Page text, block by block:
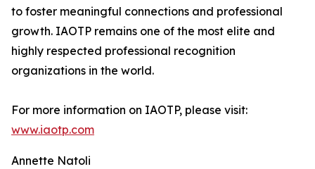
to foster meaningful connections and professional
growth. IAOTP remains one of the most elite and
highly respected professional recognition
organizations in the world.
For more information on IAOTP, please visit:
www.iaotp.com
Annette Natoli